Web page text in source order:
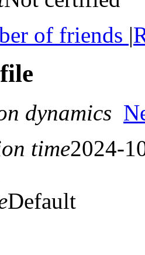
of friends |
dynamics
time2024-
Default